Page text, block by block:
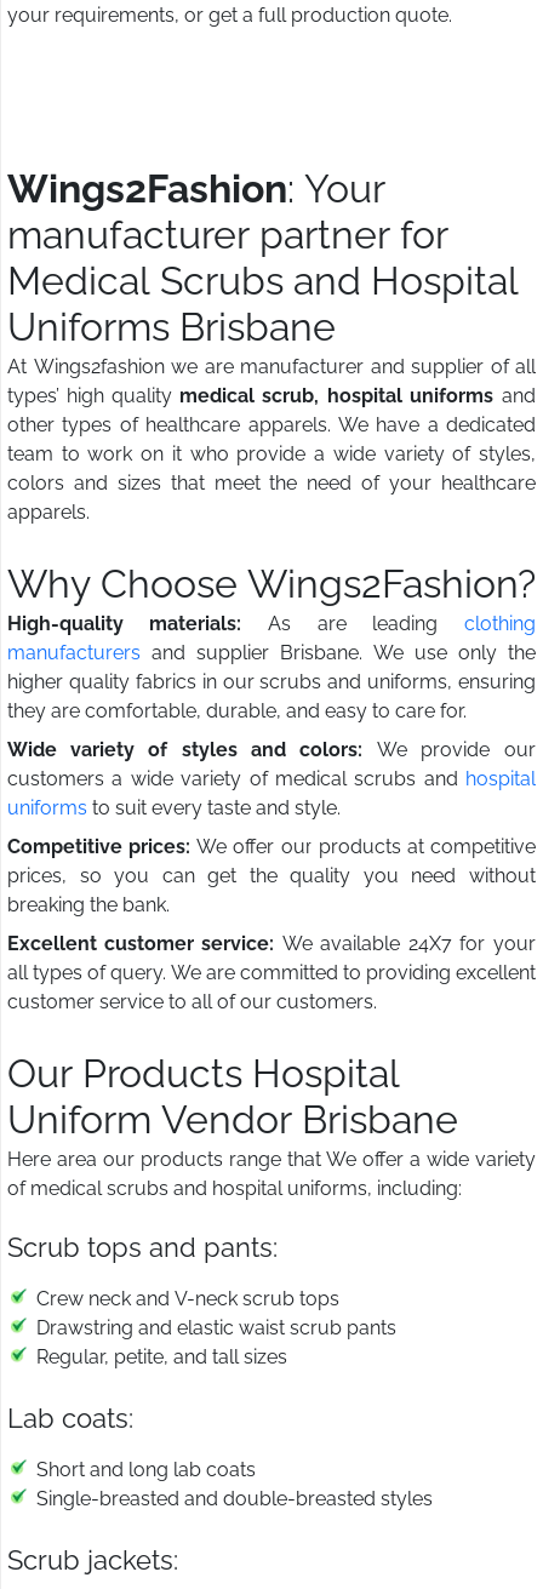
your requirements, or get a full production quote.
Wings2Fashion: Your
manufacturer partner for
Medical Scrubs and Hospital
Uniforms Brisbane
At Wings2fashion we are manufacturer and supplier of all
types’ high quality medical scrub, hospital uniforms and
other types of healthcare apparels. We have a dedicated
team to work on it who provide a wide variety of styles,
colors and sizes that meet the need of your healthcare
apparels.
Why Choose Wings2Fashion?
High-quality materials: As are leading clothing
manufacturers and supplier Brisbane. We use only the
higher quality fabrics in our scrubs and uniforms, ensuring
they are comfortable, durable, and easy to care for.
Wide variety of styles and colors: We provide our
customers a wide variety of medical scrubs and hospital
uniforms to suit every taste and style.
Competitive prices: We offer our products at competitive
prices, so you can get the quality you need without
breaking the bank.
Excellent customer service: We available 24X7 for your
all types of query. We are committed to providing excellent
customer service to all of our customers.
Our Products Hospital
Uniform Vendor Brisbane
Here area our products range that We offer a wide variety
of medical scrubs and hospital uniforms, including:
Scrub tops and pants:
Crew neck and V-neck scrub tops
Drawstring and elastic waist scrub pants
Regular, petite, and tall sizes
Lab coats:
Short and long lab coats
Single-breasted and double-breasted styles
Scrub jackets: